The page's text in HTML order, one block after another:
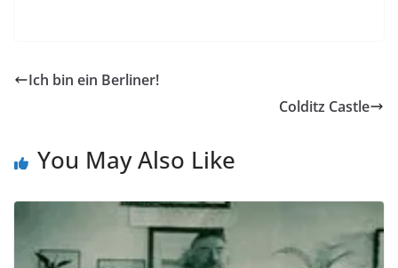
Ich bin ein Berliner!
Colditz Castle
You May Also Like